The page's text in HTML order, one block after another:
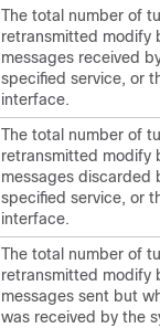
The total number of
retransmitted modify
messages received
specified service, or
interface.
The total number of
retransmitted modify
messages discarded
specified service, or
interface.
The total number of
retransmitted modify
messages sent but
was received by the